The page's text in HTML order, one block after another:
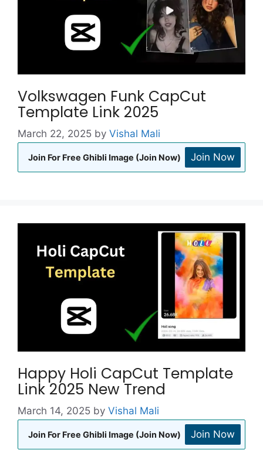
Volkswagen Funk CapCut
Template Link 2025
March 22, 2025 by Vishal Mali
Join For Free Ghibli Image (Join Now) Join Now
Happy Holi CapCut Template
Link 2025 New Trend
March 14, 2025 by Vishal Mali
Join For Free Ghibli Image (Join Now) Join Now